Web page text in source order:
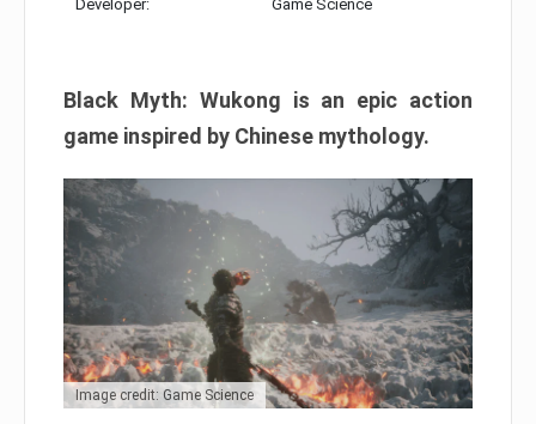
Developer: Game Science
Black Myth: Wukong is an epic action
game inspired by Chinese mythology.
Image credit: Game Science